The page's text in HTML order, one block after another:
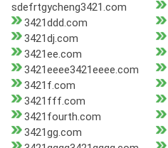
sdefrtgycheng3421.com
3421ddd.com
3421dj.com
3421ee.com
3421eeee3421eeee.com
3421f.com
3421fff.com
3421fourth.com
3421gg.com